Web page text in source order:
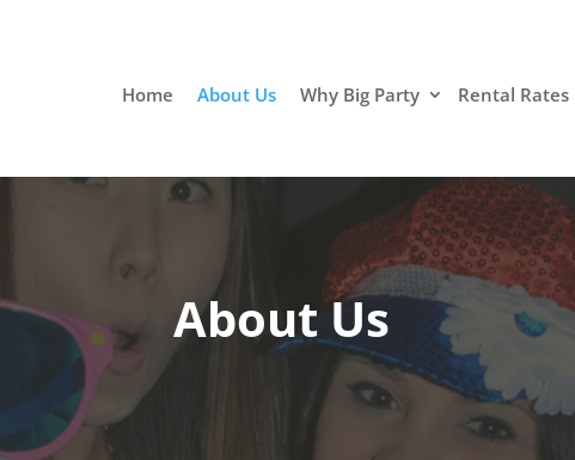
Home About Us Why Big Party Rental Rates
About Us